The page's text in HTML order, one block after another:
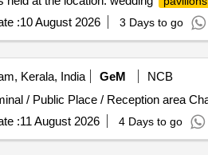
:10 August 2026 3 Days to go
Kerala, India GeM
NCB
:11 August 2026 4 Days to go